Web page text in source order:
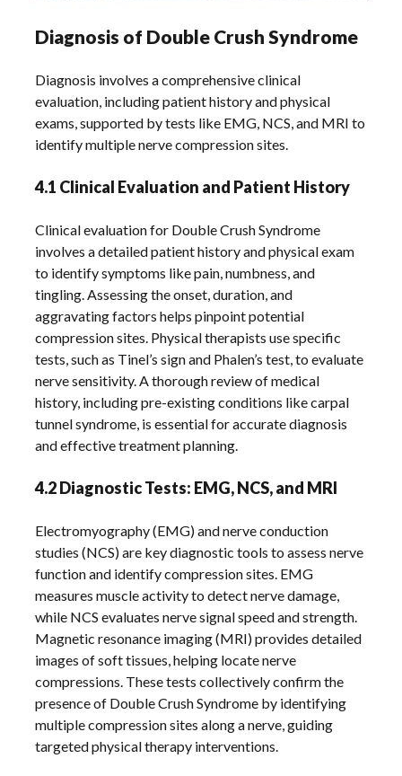
Diagnosis of Double Crush Syndrome
Diagnosis involves a comprehensive clinical
evaluation, including patient history and physical
exams, supported by tests like EMG, NCS, and MRI to
identify multiple nerve compression sites.
4.1 Clinical Evaluation and Patient History
Clinical evaluation for Double Crush Syndrome
involves a detailed patient history and physical exam
to identify symptoms like pain, numbness, and
tingling. Assessing the onset, duration, and
aggravating factors helps pinpoint potential
compression sites. Physical therapists use specific
tests, such as Tinel’s sign and Phalen’s test, to evaluate
nerve sensitivity. A thorough review of medical
history, including pre-existing conditions like carpal
tunnel syndrome, is essential for accurate diagnosis
and effective treatment planning.
4.2 Diagnostic Tests: EMG, NCS, and MRI
Electromyography (EMG) and nerve conduction
studies (NCS) are key diagnostic tools to assess nerve
function and identify compression sites. EMG
measures muscle activity to detect nerve damage,
while NCS evaluates nerve signal speed and strength.
Magnetic resonance imaging (MRI) provides detailed
images of soft tissues, helping locate nerve
compressions. These tests collectively confirm the
presence of Double Crush Syndrome by identifying
multiple compression sites along a nerve, guiding
targeted physical therapy interventions.